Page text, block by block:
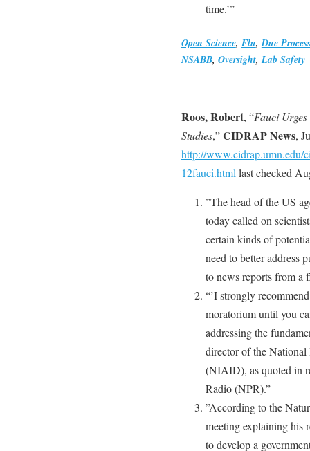
time.’”
Open Science, Flu,Due
NSABB, Oversight,Lab Safety
Roos, Robert, “Fauci
Studies,”CIDRAP News,
http://www.cidrap.umn.edu/
12fauci.html last checked
”The head of the US
today called on
certain kinds of
need to better address
to news reports from a
“’I strongly
moratorium until you
addressing the
director of the
(NIAID), as quoted in
Radio (NPR).”
”According to the
meeting explaining his
to develop a